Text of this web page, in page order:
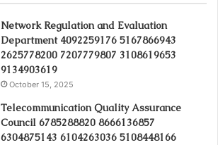
Network Regulation and Evaluation
Department 4092259176 5167866943
2625778200 7207779807 3108619653
9134903619
October 15, 2025
Telecommunication Quality Assurance
Council 6785288820 8666136857
6304875143 6104263036 5108448166